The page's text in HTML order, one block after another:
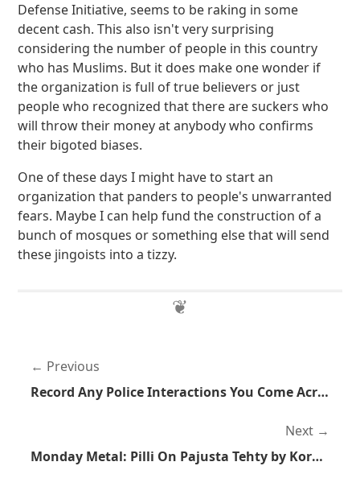
Defense Initiative, seems to be raking in some
decent cash. This also isn't very surprising
considering the number of people in this country
who has Muslims. But it does make one wonder if
the organization is full of true believers or just
people who recognized that there are suckers who
will throw their money at anybody who confirms
their bigoted biases.
One of these days I might have to start an
organization that panders to people's unwarranted
fears. Maybe I can help fund the construction of a
bunch of mosques or something else that will send
these jingoists into a tizzy.
Previous
Record Any Police Interactions You Come Across
Next
Monday Metal: Pilli On Pajusta Tehty by Korpiklaani